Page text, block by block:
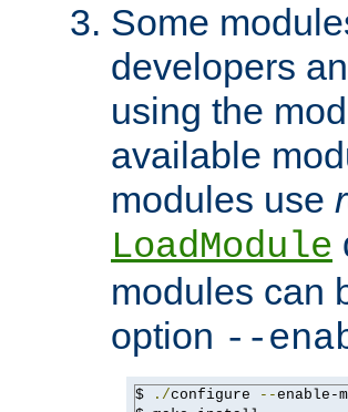
Some
developers
using the
available
modules use
LoadModule
modules can
option --
$ ./configure --enable-